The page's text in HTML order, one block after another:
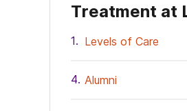
Treatment at
Levels of Care
Alumni